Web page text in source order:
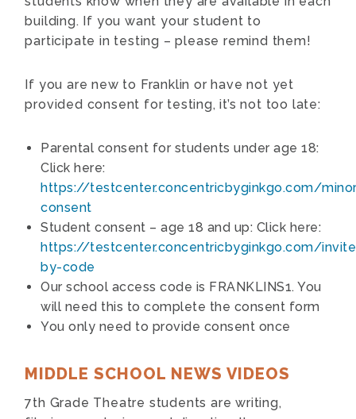
building. If you want your student to
participate in testing – please remind them!
If you are new to Franklin or have not yet
provided consent for testing, it’s not too late:
Parental consent for students under age 18:
Click here:
https://testcenter.concentricbyginkgo.com/
consent
Student consent – age 18 and up: Click here:
https://testcenter.concentricbyginkgo.com/
by-code
Our school access code is FRANKLINS1. You
will need this to complete the consent form
You only need to provide consent once
MIDDLE SCHOOL NEWS VIDEOS
7th Grade Theatre students are writing,